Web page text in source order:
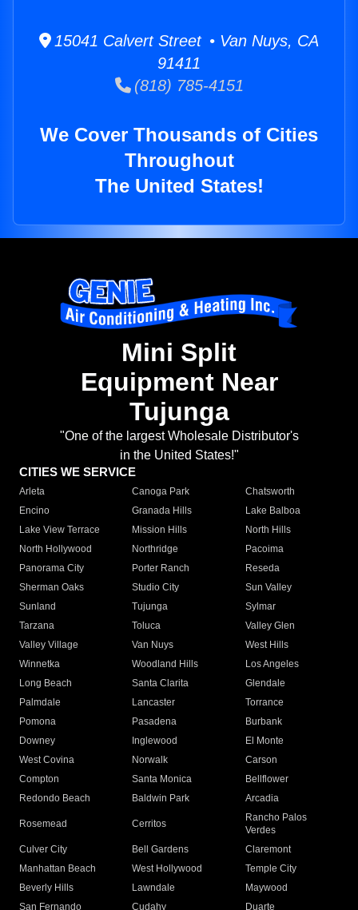
15041 Calvert Street • Van Nuys, CA
91411
(818) 785-4151
We Cover Thousands of Cities
Throughout
The United States!
Mini Split
Equipment Near
Tujunga
"One of the largest Wholesale Distributor's
in the United States!"
CITIES WE SERVICE
Arleta Canoga Park
Chatsworth
Encino
Granada Hills
Lake Balboa
Lake View Terrace
Mission Hills
North Hills
North Hollywood
Northridge
Pacoima
Panorama City
Porter Ranch
Reseda
Sherman Oaks
Studio City
Sun Valley
Sunland
Tujunga
Sylmar
Tarzana
Toluca
Valley Glen
Valley Village
Van Nuys
West Hills
Winnetka
Woodland Hills
Los Angeles
Long Beach
Santa Clarita
Glendale
Palmdale
Lancaster
Torrance
Pomona
Pasadena
Burbank
Downey
Inglewood
El Monte
West Covina
Norwalk
Carson
Compton
Santa Monica
Bellflower
Redondo Beach
Baldwin Park Arcadia
Rosemead Cerritos
Rancho Palos
Verdes
Culver City
Bell Gardens
Claremont
Manhattan Beach
West Hollywood
Temple City
Beverly Hills
Lawndale
Maywood
San Fernando
Cudahy Duarte